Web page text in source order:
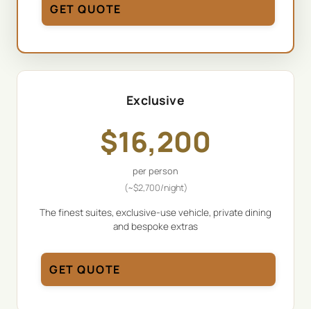
GET QUOTE
Exclusive
$16,200
per person
(~$2,700/night)
The finest suites, exclusive-use vehicle, private dining
and bespoke extras
GET QUOTE